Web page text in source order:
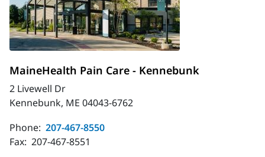
MaineHealth Pain Care - Kennebunk
2 Livewell Dr
Kennebunk, ME 04043-6762
Phone: 207-467-8550
Fax: 207-467-8551